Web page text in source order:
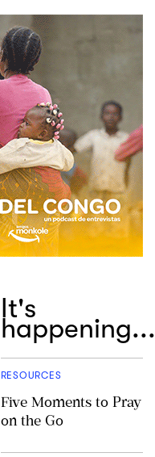
It's
happening...
RESOURCES
Five Moments to Pray
on the Go